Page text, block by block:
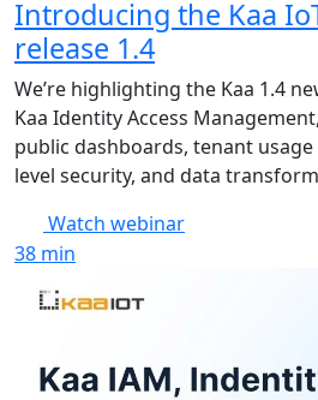
Introducing the Kaa
release 1.4
We’re highlighting the Kaa 1.4
Kaa Identity Access
public dashboards, tenant
level security, and data
Watch webinar
38 min